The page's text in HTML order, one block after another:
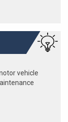
vehicle